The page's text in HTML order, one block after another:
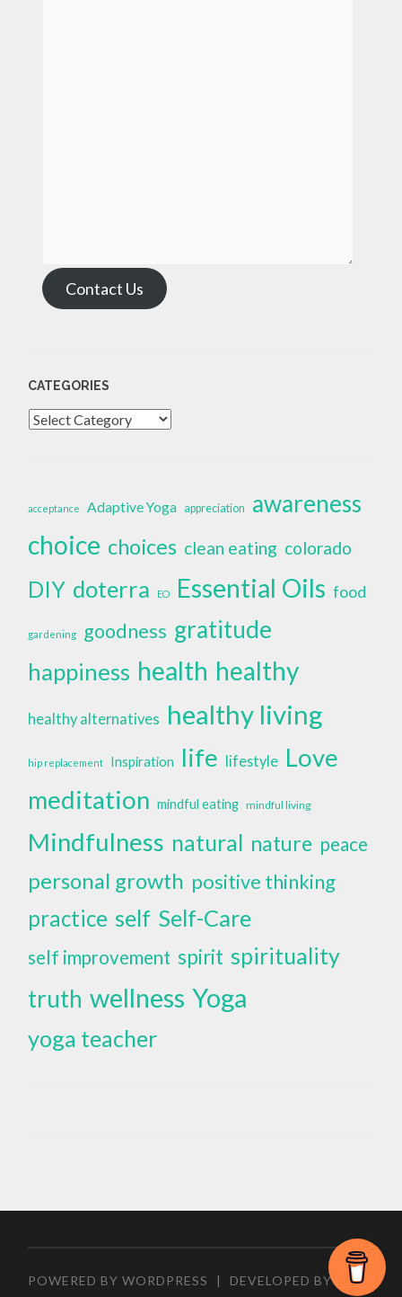
Contact Us
CATEGORIES
Categories
acceptance Adaptive Yoga appreciation awareness
choice choices clean eating colorado
DIY doterra EO Essential Oils food
gardening goodness gratitude
happiness health healthy
healthy alternatives healthy living
hip replacement Inspiration life lifestyle Love
meditation mindful eating mindful living
Mindfulness natural nature peace
personal growth positive thinking
practice self Self-Care
self improvement spirit spirituality
truth wellness Yoga
yoga teacher
POWERED BY WORDPRESS | DEVELOPED BY ZEEN